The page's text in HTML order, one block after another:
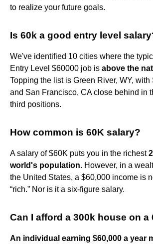
to realize your future goals.
Is 60k a good entry level
We've identified 10 cities where the
Entry Level $60000 job is above the
Topping the list is Green River, WY, with
and San Francisco, CA close behind in
third positions.
How common is 60K salary?
A salary of $60K puts you in the richest
world's population. However, in a
the United States, a $60,000 income is
“rich.” Nor is it a six-figure salary.
Can I afford a 300k house on a
An individual earning $60,000 a year